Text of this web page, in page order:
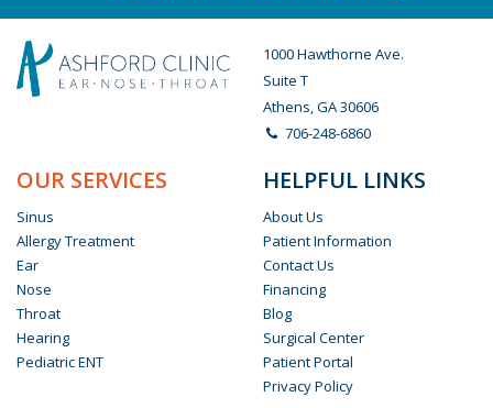
1000 Hawthorne Ave.
Suite T
Athens, GA 30606
706-248-6860
OUR SERVICES
Sinus
Allergy Treatment
Ear
Nose
Throat
Hearing
Pediatric ENT
HELPFUL LINKS
About Us
Patient Information
Contact Us
Financing
Blog
Surgical Center
Patient Portal
Privacy Policy